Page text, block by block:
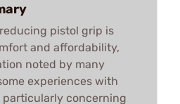
pistol grip is
and affordability,
noted by many
experiences with
concerning